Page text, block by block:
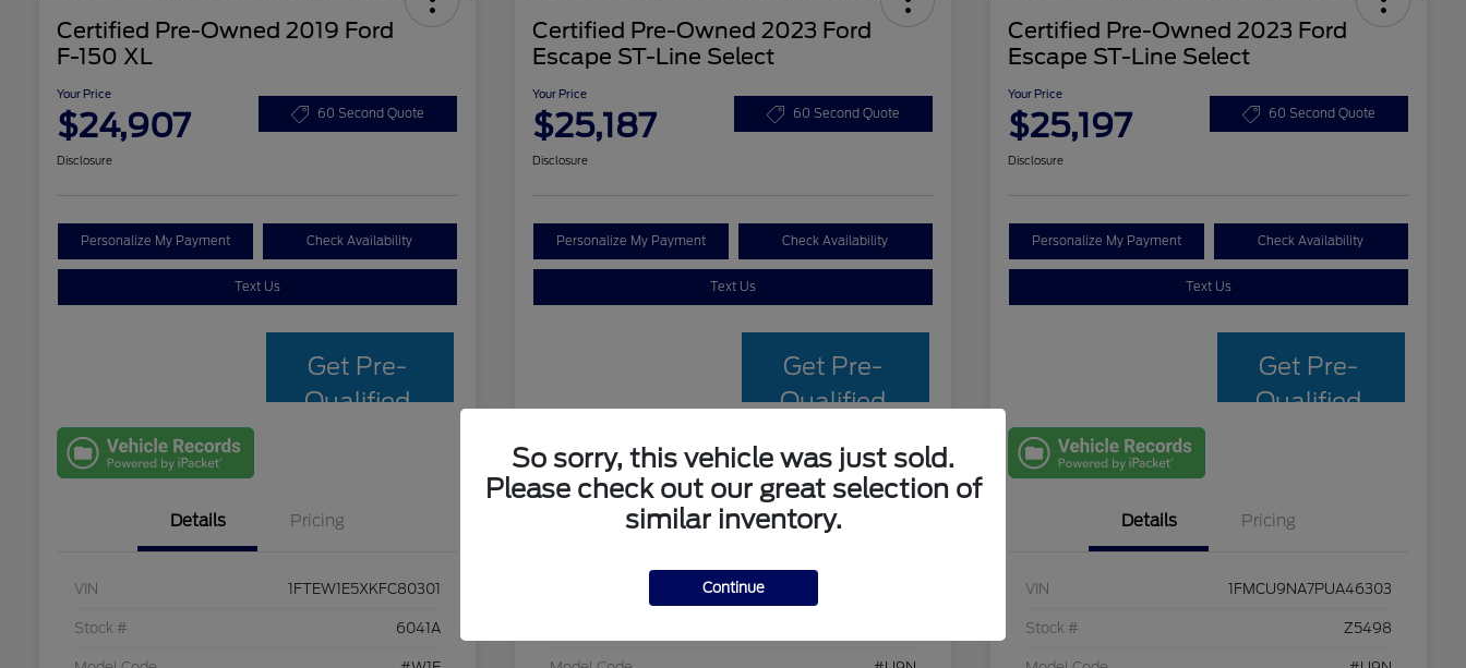
Certified Pre-Owned 2019 Ford
F-150 XL
Your Price
$24,907 60 Second Quote
Disclosure
Personalize My Payment Check Availability
Text Us
Get Pre-
Qualified
Details Pricing
VIN 1FTEW1E5XKFC80301
Stock # 6041A
Certified Pre-Owned 2023 Ford
Escape ST-Line Select
Your Price
$25,187 60 Second Quote
Disclosure
Personalize My Payment Check Availability
Text Us
Get Pre-
Qualified
One
Details Pricing
1FMCU9NA6PUB18477
Certified Pre-Owned 2023 Ford
Escape ST-Line Select
Your Price
$25,197 60 Second Quote
Disclosure
Personalize My Payment Check Availability
Text Us
Get Pre-
Qualified
Details Pricing
VIN 1FMCU9NA7PUA46303
Stock # Z5498
So sorry, this vehicle was just sold.
Please check out our great selection of
similar inventory.
Continue